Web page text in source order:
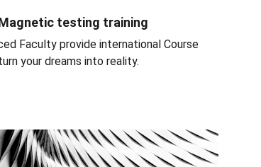
Magnetic testing training
Faculty provide international Course
your dreams into reality.